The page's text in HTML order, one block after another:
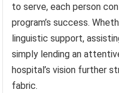
to serve, each person
program’s success.
linguistic support,
simply lending an
hospital’s vision further
fabric.